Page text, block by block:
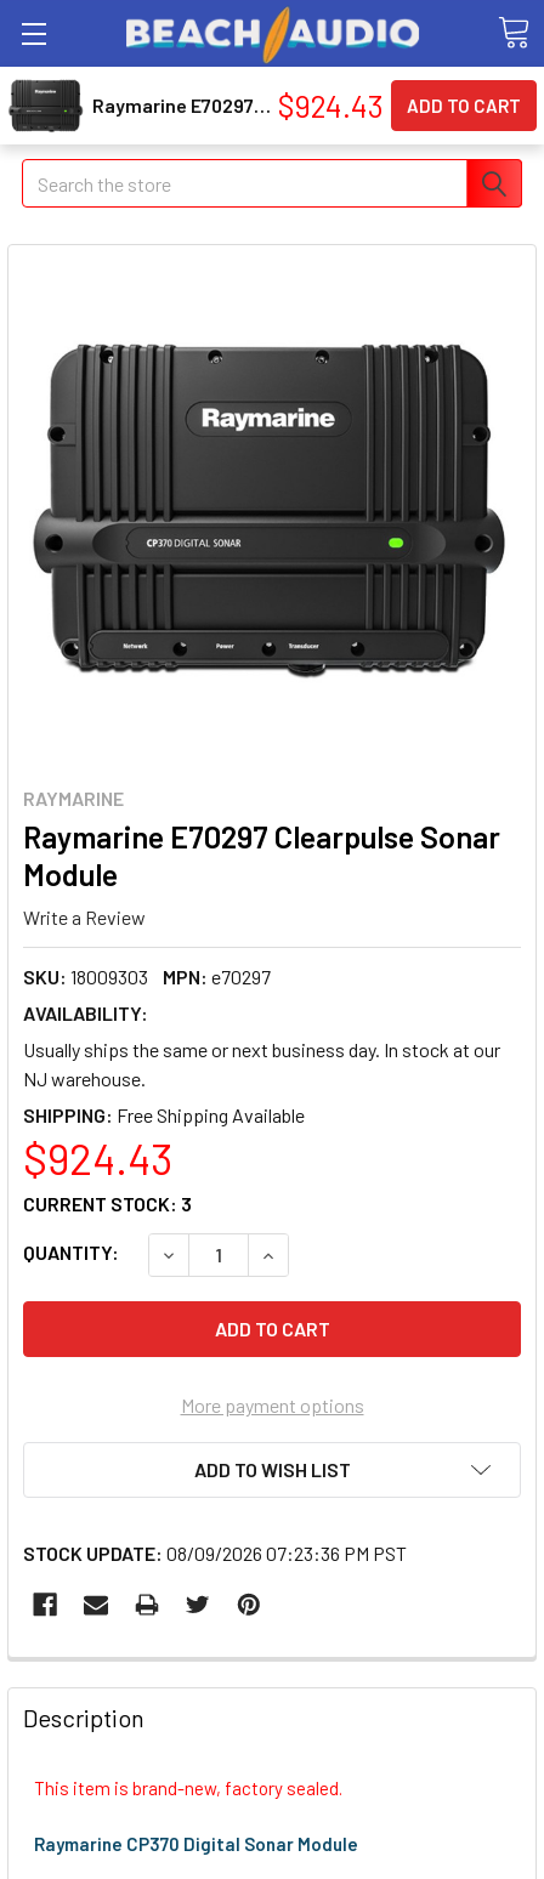
Search
RAYMARINE
Raymarine E70297 Clearpulse Sonar
Module
Write a Review
SKU: 18009303 MPN: e70297
AVAILABILITY:
Usually ships the same or next business day. In stock at our
NJ warehouse.
SHIPPING:
$924.43
QUANTITY: DECREASE QUANTITY OF RAYMARINE
INCREASE QUANTITY OF
CURRENT STOCK: 3
More payment options
ADD TO WISH LIST
STOCK UPDATE: 08/09/2026 07:23:36 PM PST
FREQUENTLY
BOUGHT
TOGETHER:
Description
This item is brand-new, factory sealed.
Raymarine CP370 Digital Sonar Module
Raymarine E70297 Clearpulse Sonar Module $924.43